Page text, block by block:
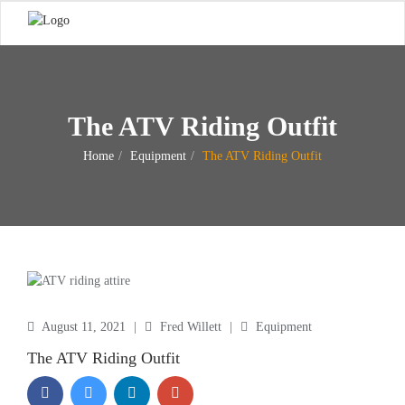
The ATV Riding Outfit
Home Equipment The ATV Riding Outfit
August 11, 2021 Fred Willett Equipment
The ATV Riding Outfit